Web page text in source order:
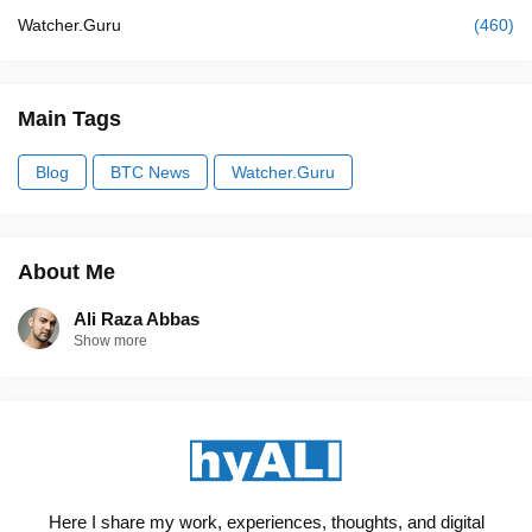
Watcher.Guru (460)
Main Tags
Blog BTC News Watcher.Guru
About Me
Ali Raza Abbas
Show more
Here I share my work, experiences, thoughts, and digital